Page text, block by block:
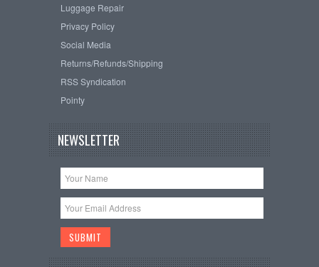
Luggage Repair
Privacy Policy
Social Media
Returns/Refunds/Shipping
RSS Syndication
Pointy
NEWSLETTER